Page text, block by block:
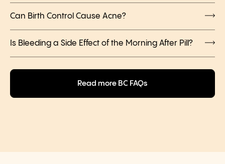
Can Birth Control Cause Acne?
Is Bleeding a Side Effect of the Morning After Pill?
Read more BC FAQs